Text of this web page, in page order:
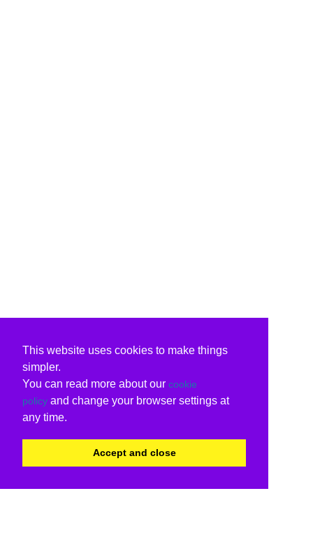
This website uses cookies to make things
simpler.
You can read more about our cookie
policy and change your browser settings at
any time.
Accept and close